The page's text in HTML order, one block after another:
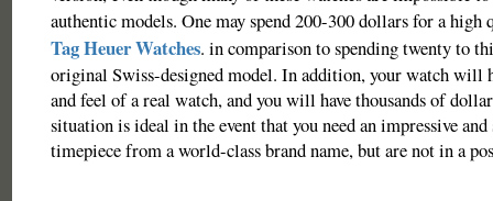
authentic models. One may spend 200-300 dollars for a
Tag Heuer Watches. in comparison to spending twenty to
original Swiss-designed model. In addition, your watch will
and feel of a real watch, and you will have thousands of
situation is ideal in the event that you need an impressive
timepiece from a world-class brand name, but are not in a